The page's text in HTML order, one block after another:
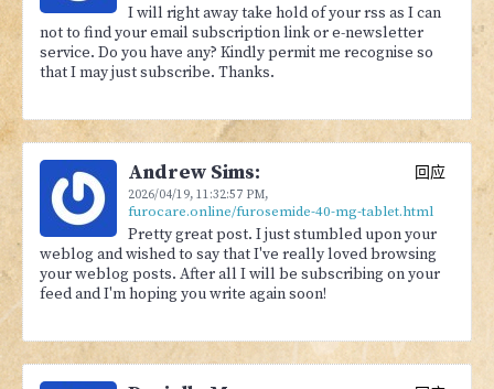
I will right away take hold of your rss as I can
not to find your email subscription link or e-newsletter
service. Do you have any? Kindly permit me recognise so
that I may just subscribe. Thanks.
Andrew Sims:
2026/04/19, 11:32:57 PM,
furocare.online/furosemide-40-mg-tablet.html
回应
Pretty great post. I just stumbled upon your
weblog and wished to say that I've really loved browsing
your weblog posts. After all I will be subscribing on your
feed and I'm hoping you write again soon!